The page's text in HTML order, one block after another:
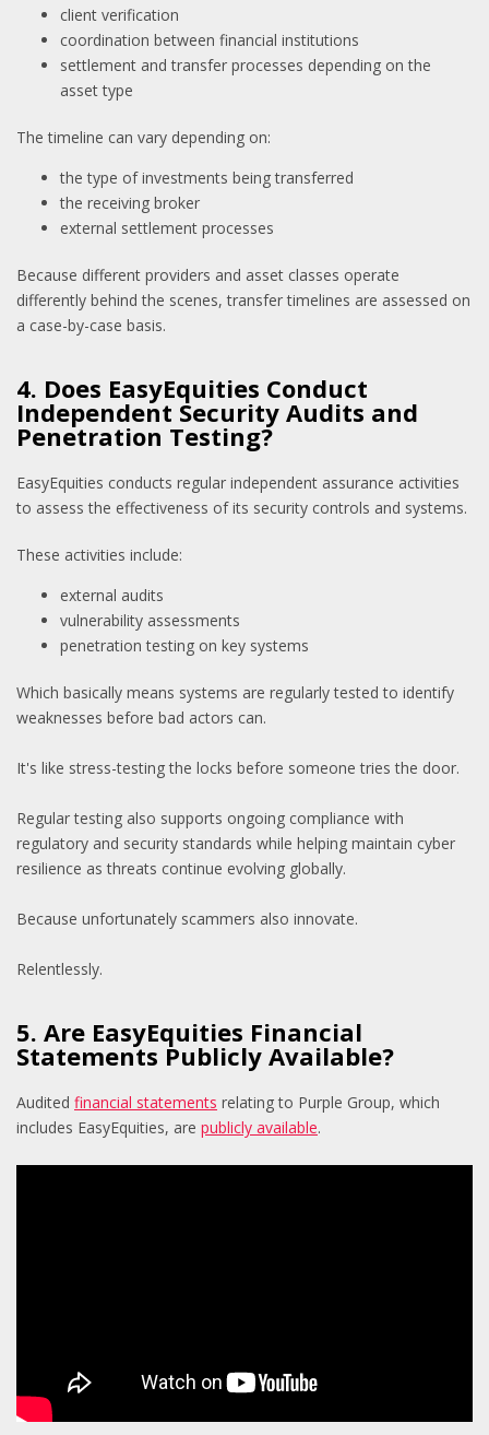
client verification
coordination between financial institutions
settlement and transfer processes depending on the
asset type
The timeline can vary depending on:
the type of investments being transferred
the receiving broker
external settlement processes
Because different providers and asset classes operate
differently behind the scenes, transfer timelines are assessed on
a case-by-case basis.
4. Does EasyEquities Conduct
Independent Security Audits and
Penetration Testing?
EasyEquities conducts regular independent assurance activities
to assess the effectiveness of its security controls and systems.
These activities include:
external audits
vulnerability assessments
penetration testing on key systems
Which basically means systems are regularly tested to identify
weaknesses before bad actors can.
It's like stress-testing the locks before someone tries the door.
Regular testing also supports ongoing compliance with
regulatory and security standards while helping maintain cyber
resilience as threats continue evolving globally.
Because unfortunately scammers also innovate.
Relentlessly.
5. Are EasyEquities Financial
Statements Publicly Available?
Audited financial statements relating to Purple Group, which
includes EasyEquities, are publicly available.